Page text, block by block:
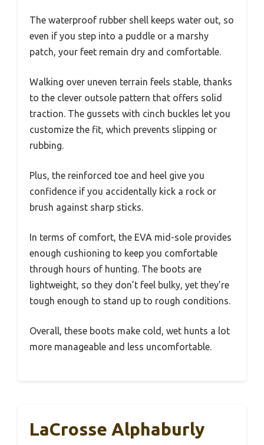
The waterproof rubber shell keeps water out, so
even if you step into a puddle or a marshy
patch, your feet remain dry and comfortable.
Walking over uneven terrain feels stable, thanks
to the clever outsole pattern that offers solid
traction. The gussets with cinch buckles let you
customize the fit, which prevents slipping or
rubbing.
Plus, the reinforced toe and heel give you
confidence if you accidentally kick a rock or
brush against sharp sticks.
In terms of comfort, the EVA mid-sole provides
enough cushioning to keep you comfortable
through hours of hunting. The boots are
lightweight, so they don’t feel bulky, yet they’re
tough enough to stand up to rough conditions.
Overall, these boots make cold, wet hunts a lot
more manageable and less uncomfortable.
LaCrosse Alphaburly